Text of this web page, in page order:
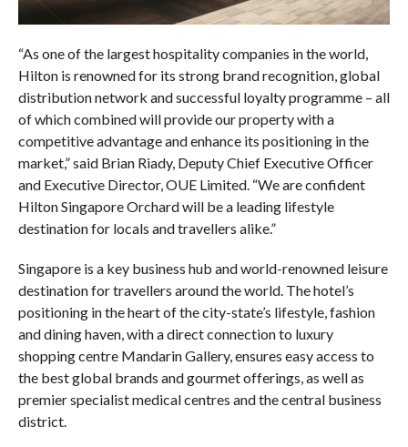
“As one of the largest hospitality companies in the world,
Hilton is renowned for its strong brand recognition, global
distribution network and successful loyalty programme – all
of which combined will provide our property with a
competitive advantage and enhance its positioning in the
market,” said Brian Riady, Deputy Chief Executive Officer
and Executive Director, OUE Limited. “We are confident
Hilton Singapore Orchard will be a leading lifestyle
destination for locals and travellers alike.”
Singapore is a key business hub and world-renowned leisure
destination for travellers around the world. The hotel’s
positioning in the heart of the city-state’s lifestyle, fashion
and dining haven, with a direct connection to luxury
shopping centre Mandarin Gallery, ensures easy access to
the best global brands and gourmet offerings, as well as
premier specialist medical centres and the central business
district.